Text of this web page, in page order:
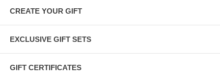
CREATE YOUR GIFT
EXCLUSIVE GIFT SETS
GIFT CERTIFICATES